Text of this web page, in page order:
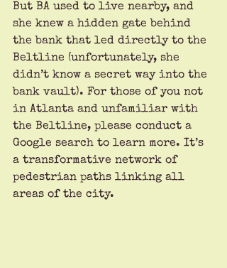
But BA used to live nearby, and
she knew a hidden gate behind
the bank that led directly to the
Beltline (unfortunately, she
didn’t know a secret way into the
bank vault). For those of you not
in Atlanta and unfamiliar with
the Beltline, please conduct a
Google search to learn more. It’s
a transformative network of
pedestrian paths linking all
areas of the city.